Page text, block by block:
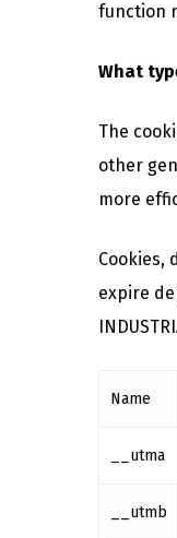
function
What
The
other
more
Cookies,
expire
Name
__utma
__utmb